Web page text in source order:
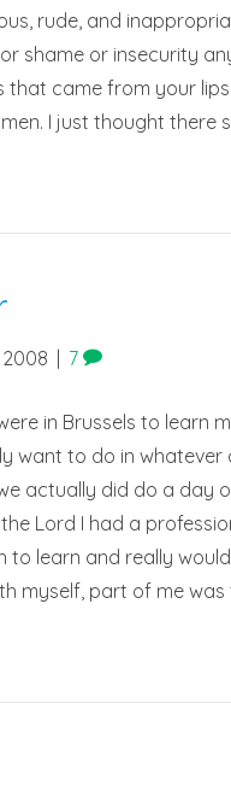
rude, and
shame or insecurity
that came from your
I just thought there
7
in Brussels to learn
want to do in
actually did do a
Lord I had a
to learn and really
myself, part of me